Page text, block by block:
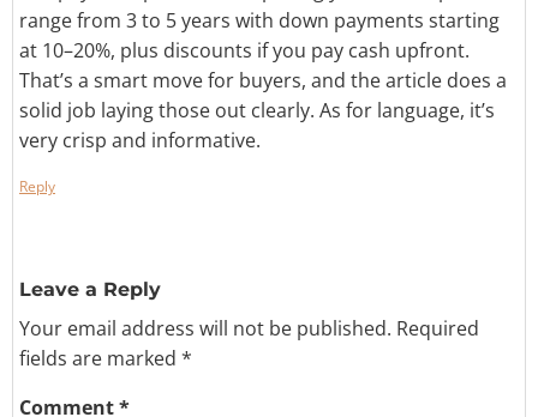
range from 3 to 5 years with down payments starting
at 10–20%, plus discounts if you pay cash upfront.
That’s a smart move for buyers, and the article does a
solid job laying those out clearly. As for language, it’s
very crisp and informative.
Reply
Leave a Reply
Your email address will not be published. Required
fields are marked *
Comment*